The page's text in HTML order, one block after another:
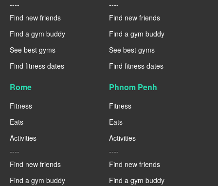
----
Find new friends
Find a gym buddy
See best gyms
Find fitness dates
----
Find new friends
Find a gym buddy
See best gyms
Find fitness dates
Rome
Fitness
Eats
Activities
----
Find new friends
Find a gym buddy
Phnom Penh
Fitness
Eats
Activities
----
Find new friends
Find a gym buddy